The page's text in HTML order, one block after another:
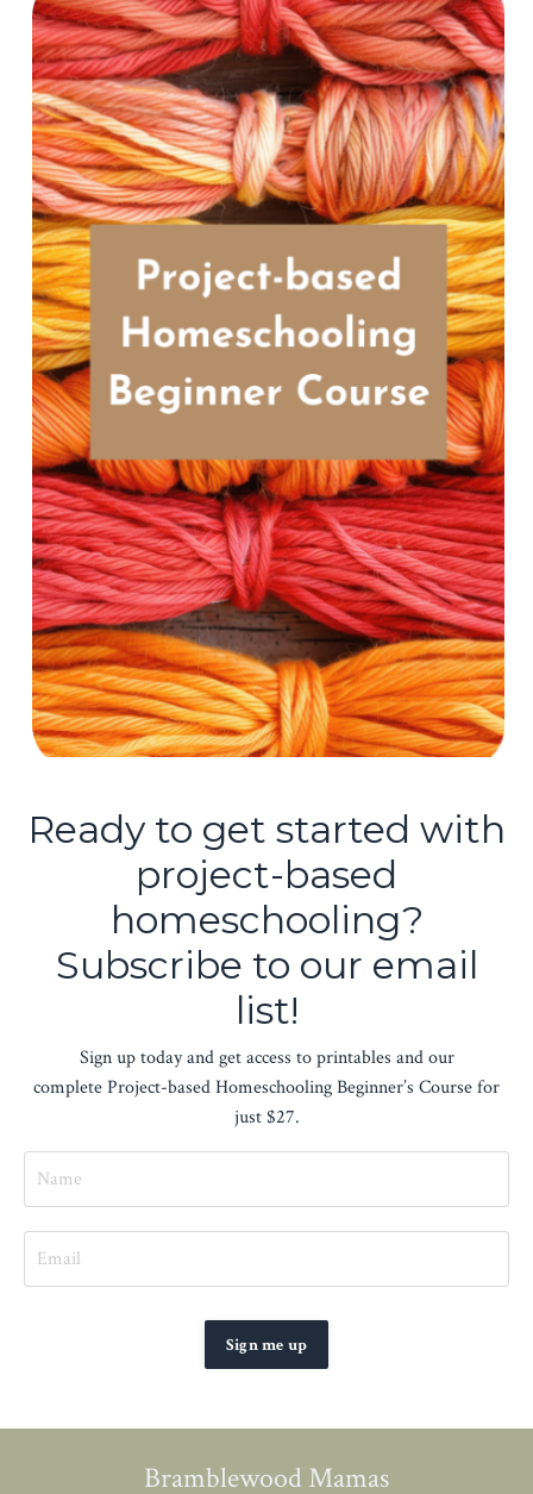
Ready to get started with
project-based
homeschooling?
Subscribe to our email
list!
Sign up today and get access to printables and our
complete Project-based Homeschooling Beginner’s Course for
just $27.
Sign me up
Bramblewood Mamas